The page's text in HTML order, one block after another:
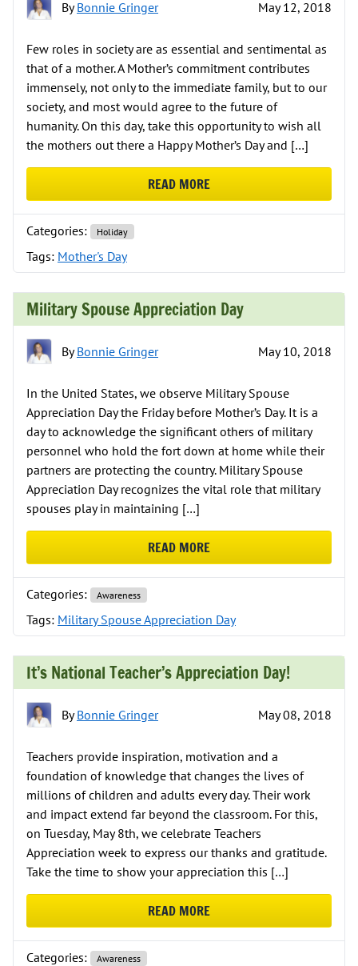
ByBonnie Gringer May 12, 2018
Few roles in society are as essential and sentimental as
that of a mother. A Mother’s commitment contributes
immensely, not only to the immediate family, but to our
society, and most would agree to the future of
humanity. On this day, take this opportunity to wish all
the mothers out there a Happy Mother’s Day and […]
READ MOREABOUT HAPPY MOTHER’S DAY!
Categories: Holiday
Tags: Mother's Day
Military Spouse Appreciation Day
ByBonnie Gringer May 10, 2018
In the United States, we observe Military Spouse
Appreciation Day the Friday before Mother’s Day. It is a
day to acknowledge the significant others of military
personnel who hold the fort down at home while their
partners are protecting the country. Military Spouse
Appreciation Day recognizes the vital role that military
spouses play in maintaining […]
READ MOREABOUT MILITARY SPOUSE
Categories: Awareness
Tags: Military Spouse Appreciation Day
It’s National Teacher’s Appreciation Day!
ByBonnie Gringer May 08, 2018
Teachers provide inspiration, motivation and a
foundation of knowledge that changes the lives of
millions of children and adults every day. Their work
and impact extend far beyond the classroom. For this,
on Tuesday, May 8th, we celebrate Teachers
Appreciation week to express our thanks and gratitude.
Take the time to show your appreciation this […]
READ MOREABOUT IT’S NATIONAL
Categories: Awareness